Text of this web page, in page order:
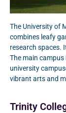
The University of
combines leafy
research spaces.
The main
university
vibrant arts and
Trinity